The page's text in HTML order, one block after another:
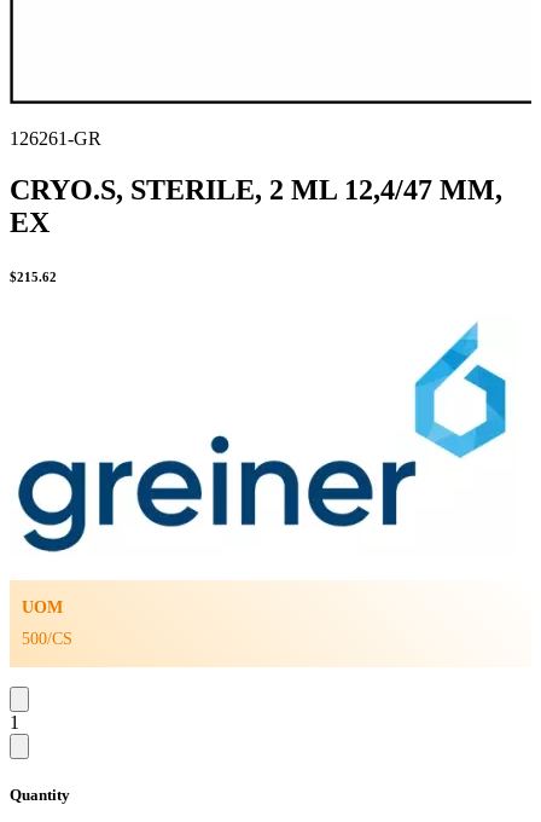
126261-GR
CRYO.S, STERILE, 2 ML 12,4/47 MM,
EX
$215.62
UOM
500/CS
1
Quantity